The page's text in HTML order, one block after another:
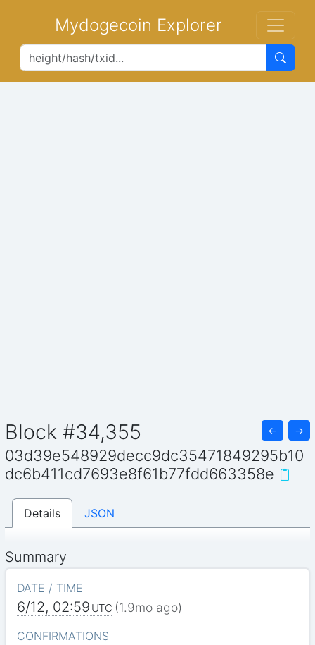
Mydogecoin Explorer
Block #34,355 ← →
03d39e548929decc9dc35471849295b10
dc6b411cd7693e8f61b77fdd663358e
Details JSON
Summary
DATE / TIME
6/12, 02:59 UTC (1.9moago)
CONFIRMATIONS